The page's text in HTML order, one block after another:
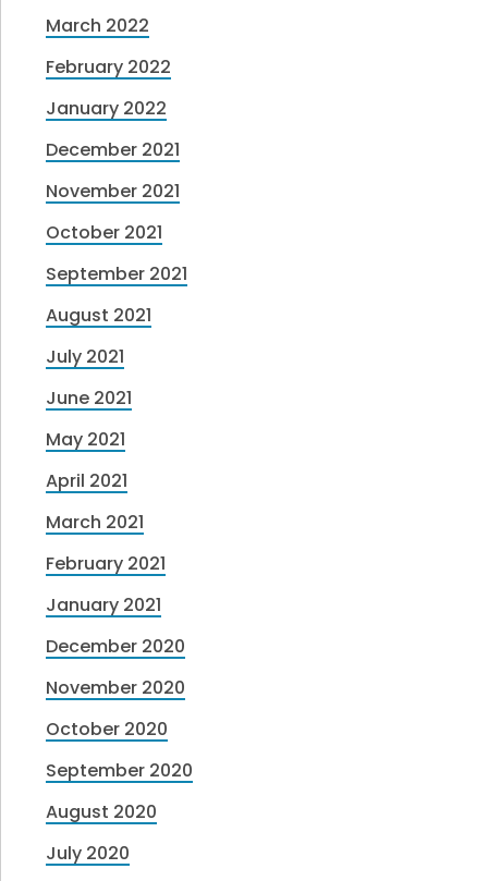
March 2022
February 2022
January 2022
December 2021
November 2021
October 2021
September 2021
August 2021
July 2021
June 2021
May 2021
April 2021
March 2021
February 2021
January 2021
December 2020
November 2020
October 2020
September 2020
August 2020
July 2020